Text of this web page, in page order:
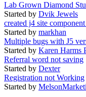
Lab Grown Diamond
Started by Dvik Jewels
created j4 site
Started by markhan
Multiple bugs with J5
Started by Karen Harms
Referral word not saving
Started by Dexter
Registration not Working
Started by